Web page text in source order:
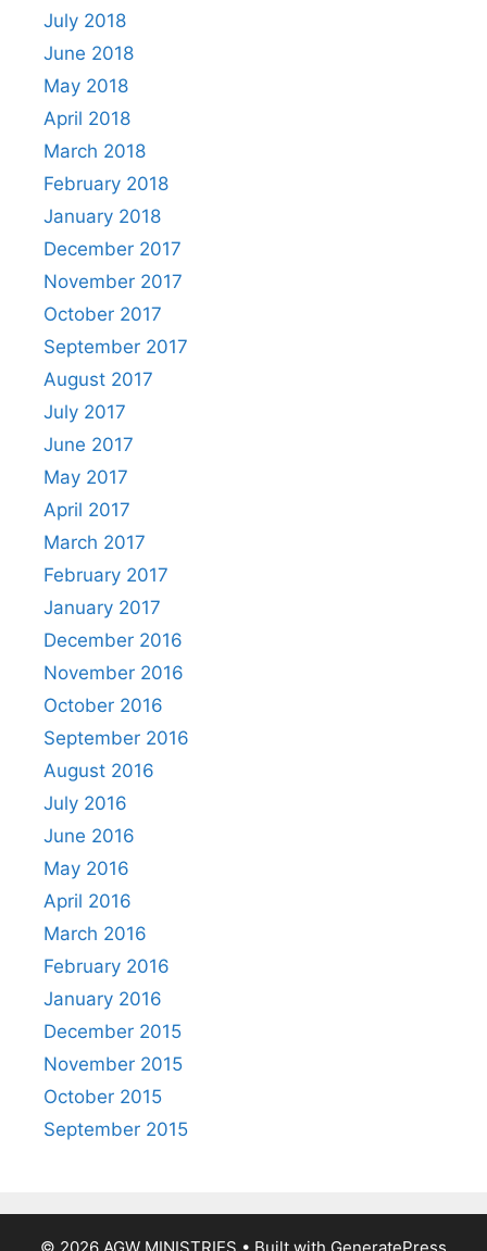
July 2018
June 2018
May 2018
April 2018
March 2018
February 2018
January 2018
December 2017
November 2017
October 2017
September 2017
August 2017
July 2017
June 2017
May 2017
April 2017
March 2017
February 2017
January 2017
December 2016
November 2016
October 2016
September 2016
August 2016
July 2016
June 2016
May 2016
April 2016
March 2016
February 2016
January 2016
December 2015
November 2015
October 2015
September 2015